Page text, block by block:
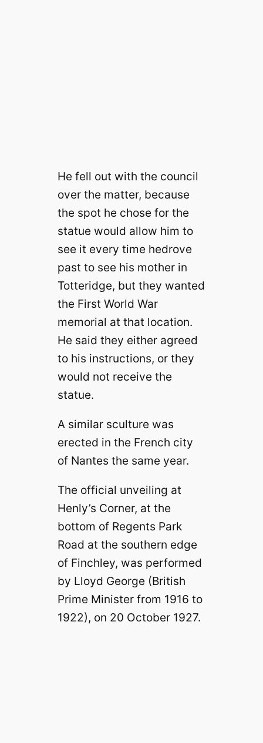
He fell out with the council
over the matter, because
the spot he chose for the
statue would allow him to
see it every time hedrove
past to see his mother in
Totteridge, but they wanted
the First World War
memorial at that location.
He said they either agreed
to his instructions, or they
would not receive the
statue.
A similar sculture was
erected in the French city
of Nantes the same year.
The official unveiling at
Henly’s Corner, at the
bottom of Regents Park
Road at the southern edge
of Finchley, was performed
by Lloyd George (British
Prime Minister from 1916 to
1922), on 20 October 1927.